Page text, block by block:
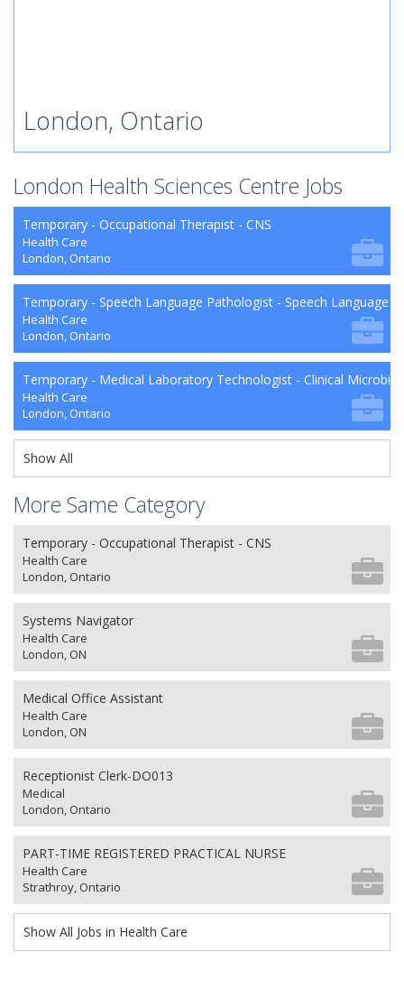
London, Ontario
London Health Sciences Centre Jobs
Temporary - Occupational Therapist - CNS
Health Care
London, Ontario
Temporary - Speech Language Pathologist - Speech Language
Health Care
London, Ontario
Temporary - Medical Laboratory Technologist - Clinical
Health Care
London, Ontario
Show All
More Same Category
Temporary - Occupational Therapist - CNS
Health Care
London, Ontario
Systems Navigator
Health Care
London, ON
Medical Office Assistant
Health Care
London, ON
Receptionist Clerk-DO013
Medical
London, Ontario
PART-TIME REGISTERED PRACTICAL NURSE
Health Care
Strathroy, Ontario
Show All Jobs in Health Care